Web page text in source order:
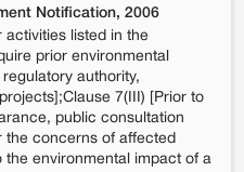
Notification, 2006
activities listed in the
prior environmental
authority,
7(III) [Prior to
public consultation
the concerns of affected
the environmental impact of a